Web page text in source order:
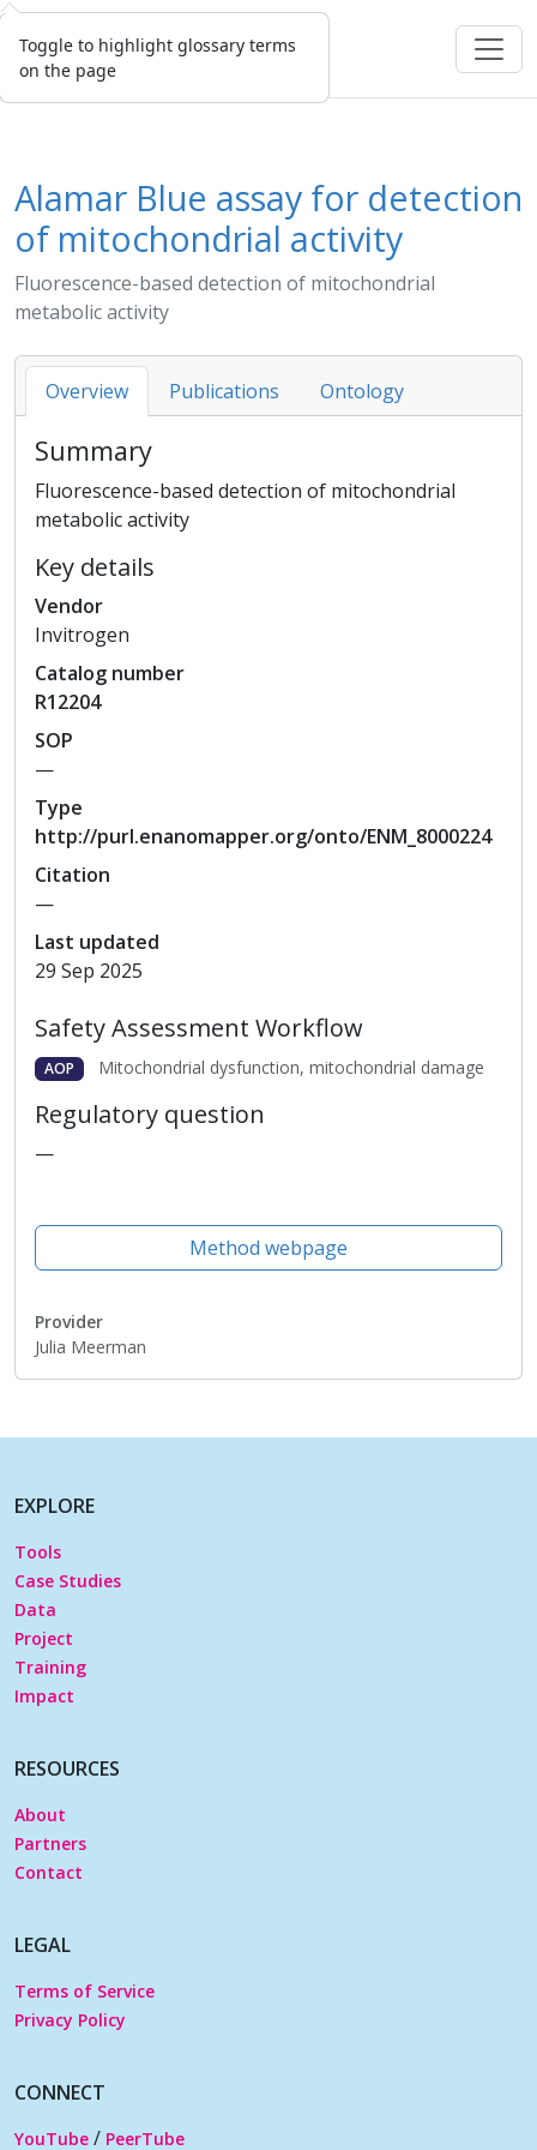
Toggle to highlight glossary terms
on the page
Alamar Blue assay for detection
of mitochondrial activity
Fluorescence-based detection of mitochondrial
metabolic activity
Overview Publications Ontology
Summary
Fluorescence-based detection of mitochondrial
metabolic activity
Key details
Vendor
Invitrogen
Catalog number
R12204
SOP
—
Type
http://purl.enanomapper.org/onto/ENM_8000224
Citation
—
Last updated
29 Sep 2025
Safety Assessment Workflow
AOP Mitochondrial dysfunction, mitochondrial damage
Regulatory question
—
Method webpage
Provider
Julia Meerman
EXPLORE
Tools
Case Studies
Data
Project
Training
Impact
RESOURCES
About
Partners
Contact
LEGAL
Terms of Service
Privacy Policy
CONNECT
YouTube / PeerTube